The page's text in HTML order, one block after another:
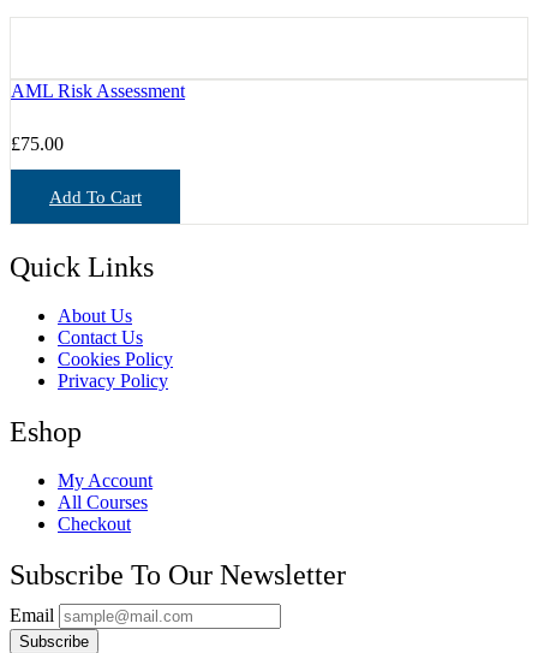
AML Risk Assessment
£75.00
Add To Cart
Quick Links
About Us
Contact Us
Cookies Policy
Privacy Policy
Eshop
My Account
All Courses
Checkout
Subscribe To Our Newsletter
Email
Subscribe